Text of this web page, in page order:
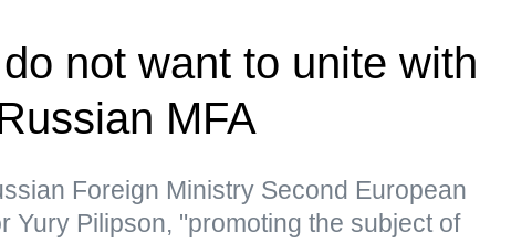
not want to unite with
MFA
Foreign Ministry Second European
Yury Pilipson, "promoting the subject of